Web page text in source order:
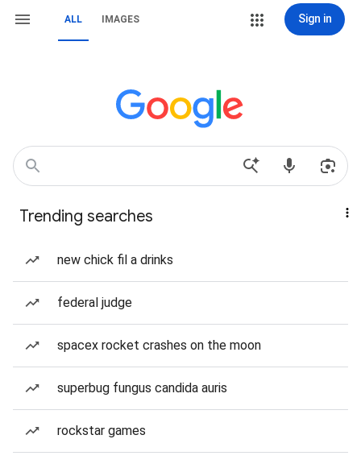
ALL IMAGES Sign in
Trending searches
new chick fil a drinks
federal judge
spacex rocket crashes on the moon
superbug fungus candida auris
rockstar games